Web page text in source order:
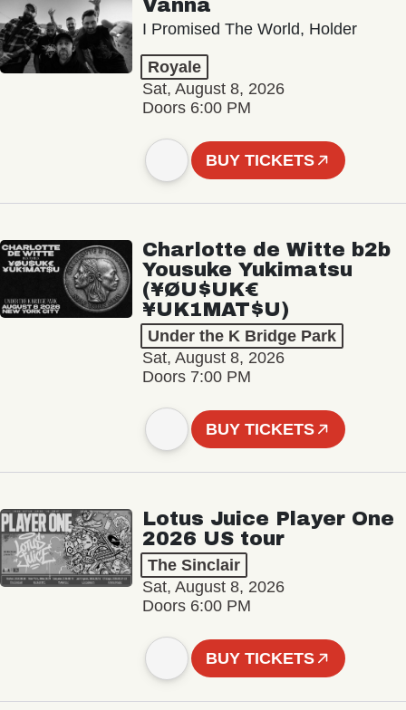
Vanna
I Promised The World, Holder
Royale
Sat, August 8, 2026
Doors 6:00 PM
BUY TICKETS
Charlotte de Witte b2b
Yousuke Yukimatsu
(¥ØU$UK€
¥UK1MAT$U)
Under the K Bridge Park
Sat, August 8, 2026
Doors 7:00 PM
BUY TICKETS
Lotus Juice Player One
2026 US tour
The Sinclair
Sat, August 8, 2026
Doors 6:00 PM
BUY TICKETS